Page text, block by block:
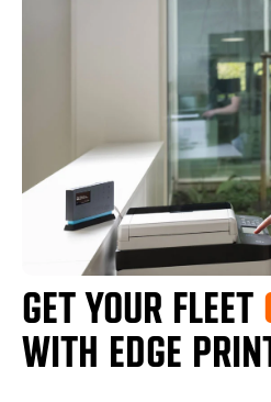
GET YOUR FLEET
WITH EDGE